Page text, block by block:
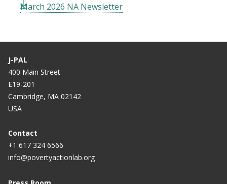
March 2026 NA Newsletter
J-PAL
400 Main Street
E19-201
Cambridge, MA 02142
USA
Contact
+1 617 324 6566
info@povertyactionlab.org